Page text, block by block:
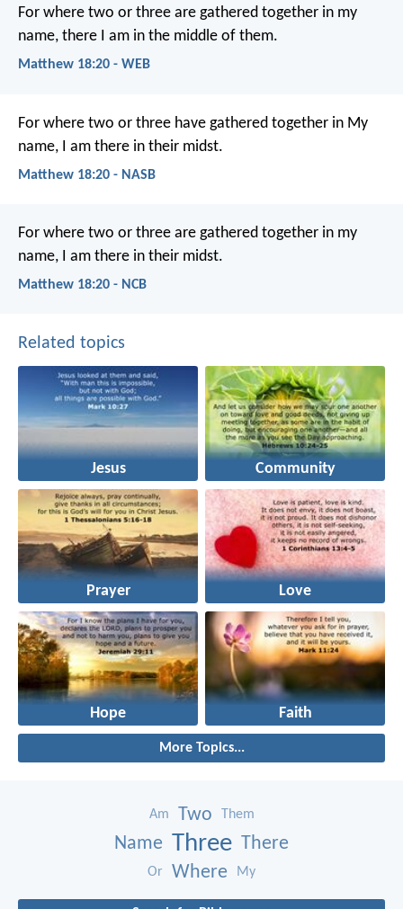
For where two or three are gathered together in my
name, there I am in the middle of them.
Matthew 18:20 - WEB
For where two or three have gathered together in My
name, I am there in their midst.
Matthew 18:20 - NASB
For where two or three are gathered together in my
name, I am there in their midst.
Matthew 18:20 - NCB
Related topics
Jesus Community
Prayer Love
Hope Faith
More Topics...
Am Two Them
Name Three There
Or Where My